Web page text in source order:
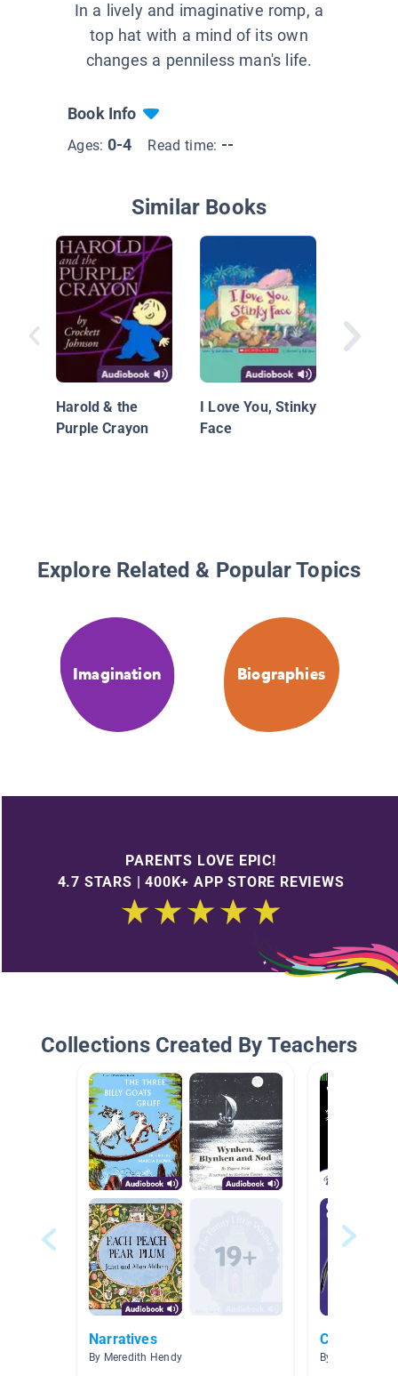
In a lively and imaginative romp, a
top hat with a mind of its own
changes a penniless man's life.
Book Info
Ages: 0-4 Read time: --
Similar Books
Harold & the
Purple Crayon
I Love You, Stinky
Face
Explore Related & Popular Topics
Imagination Biographies
PARENTS LOVE EPIC!
4.7 STARS | 400K+ APP STORE REVIEWS
Collections Created By Teachers
Narratives
By Meredith Hendy
Centers
By Lenora